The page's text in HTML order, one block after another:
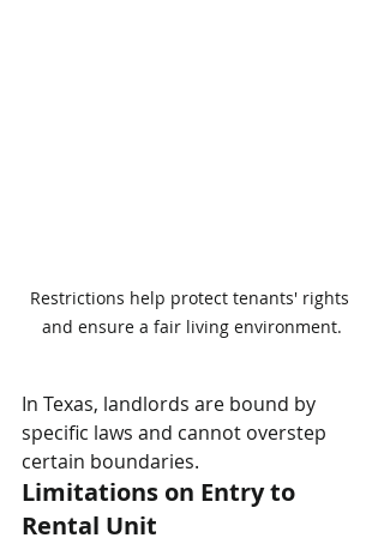
Restrictions help protect tenants' rights
and ensure a fair living environment.
In Texas, landlords are bound by
specific laws and cannot overstep
certain boundaries.
Limitations on Entry to
Rental Unit